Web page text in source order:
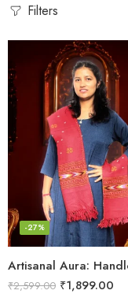
Filters
-27%
₹2,599.00 ₹1,899.00